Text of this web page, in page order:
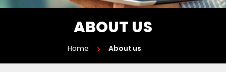
ABOUT US
Home About us